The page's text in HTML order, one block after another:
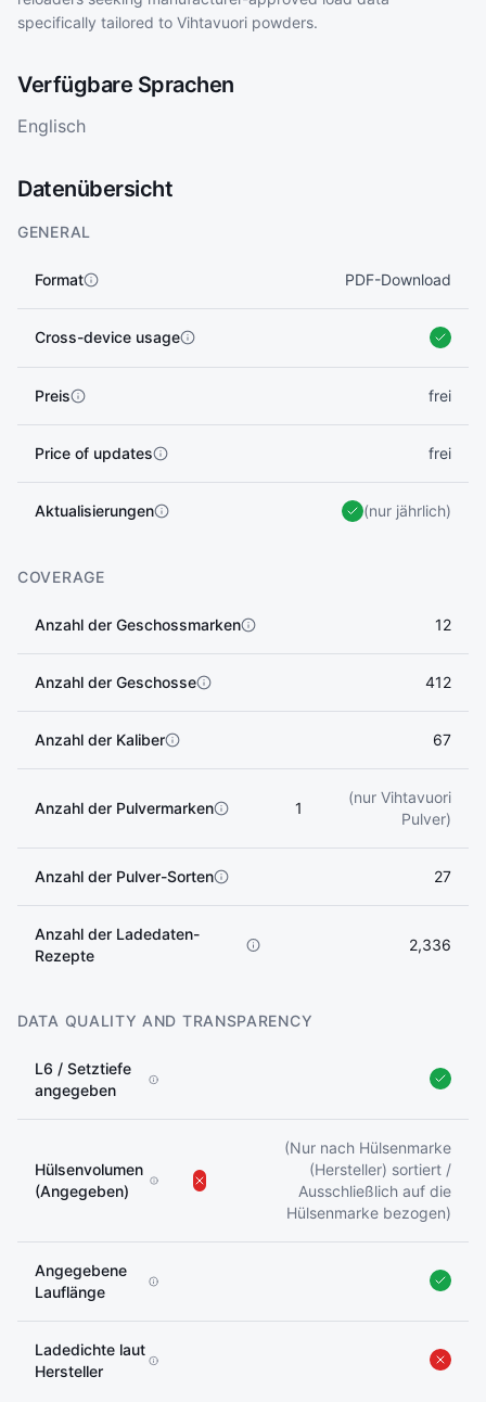
specifically tailored to Vihtavuori powders.
Verfügbare Sprachen
Englisch
Datenübersicht
GENERAL
Format PDF-Download
Cross-device usage
Preis frei
Price of updates frei
Aktualisierungen (nur jährlich)
COVERAGE
Anzahl der Geschossmarken 12
Anzahl der Geschosse 412
Anzahl der Kaliber 67
Anzahl der Pulvermarken 1
(nur Vihtavuori
Pulver)
Anzahl der Pulver-Sorten 27
Anzahl der Ladedaten-
Rezepte
2,336
DATA QUALITY AND TRANSPARENCY
L6 / Setztiefe
angegeben
Hülsenvolumen
(Angegeben)
(Nur nach Hülsenmarke
(Hersteller) sortiert /
Ausschließlich auf die
Hülsenmarke bezogen)
Angegebene
Lauflänge
Ladedichte laut
Hersteller